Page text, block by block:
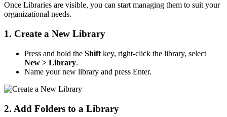
Once Libraries are visible, you can start managing them to suit your
organizational needs.
1. Create a New Library
Press and hold the Shift key, right-click the library, select
New > Library.
Name your new library and press Enter.
2. Add Folders to a Library